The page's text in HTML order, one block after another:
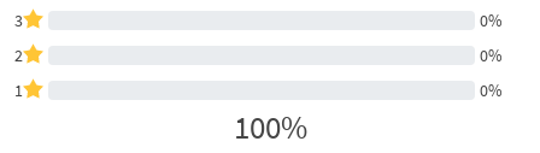
3
0%
2
0%
1
0%
100%